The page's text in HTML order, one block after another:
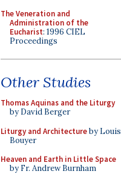
The Veneration and
Administration of the
Eucharist: 1996 CIEL
Proceedings
Other Studies
Thomas Aquinas and the Liturgy
by David Berger
Liturgy and Architectureby Louis
Bouyer
Heaven and Earth in Little Space
by Fr. Andrew Burnham